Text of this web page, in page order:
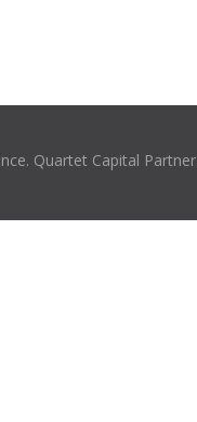
Quartet Capital